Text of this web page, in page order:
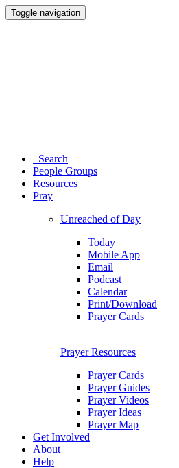
Toggle navigation
Search
People Groups
Resources
Pray
Unreached of Day
Today
Mobile App
Email
Podcast
Calendar
Print/Download
Prayer Cards
Prayer Resources
Prayer Cards
Prayer Guides
Prayer Videos
Prayer Ideas
Prayer Map
Get Involved
About
Help